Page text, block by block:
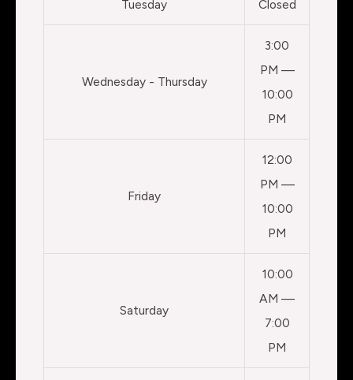
Tuesday Closed
Wednesday - Thursday
3:00
PM —
10:00
PM
Friday
12:00
PM —
10:00
PM
Saturday
10:00
AM —
7:00
PM